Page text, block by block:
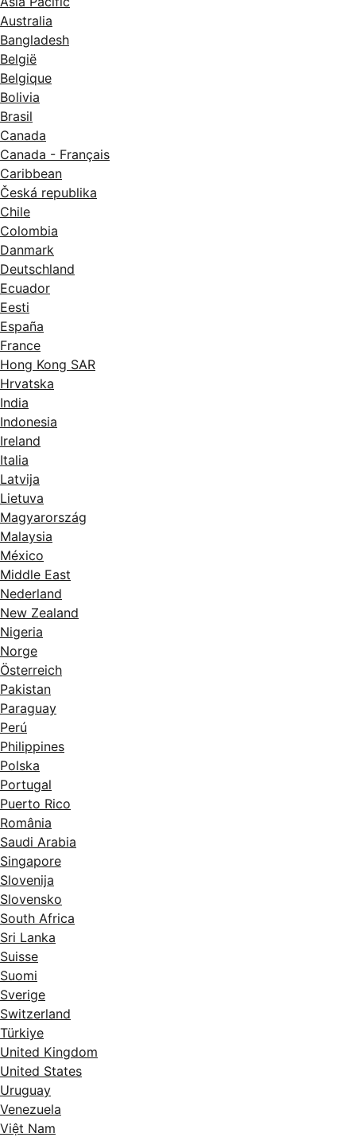
Australia
Bangladesh
België
Belgique
Bolivia
Brasil
Canada
Canada - Français
Caribbean
Česká republika
Chile
Colombia
Danmark
Deutschland
Ecuador
Eesti
España
France
Hong Kong SAR
Hrvatska
India
Indonesia
Ireland
Italia
Latvija
Lietuva
Magyarország
Malaysia
México
Middle East
Nederland
New Zealand
Nigeria
Norge
Österreich
Pakistan
Paraguay
Perú
Philippines
Polska
Portugal
Puerto Rico
România
Saudi Arabia
Singapore
Slovenija
Slovensko
South Africa
Sri Lanka
Suisse
Suomi
Sverige
Switzerland
Türkiye
United Kingdom
United States
Uruguay
Venezuela
Việt Nam